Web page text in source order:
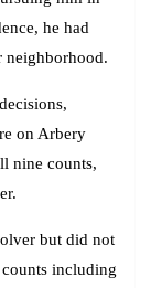
he had
neighborhood.
on Arbery
nine counts,
but did not
including